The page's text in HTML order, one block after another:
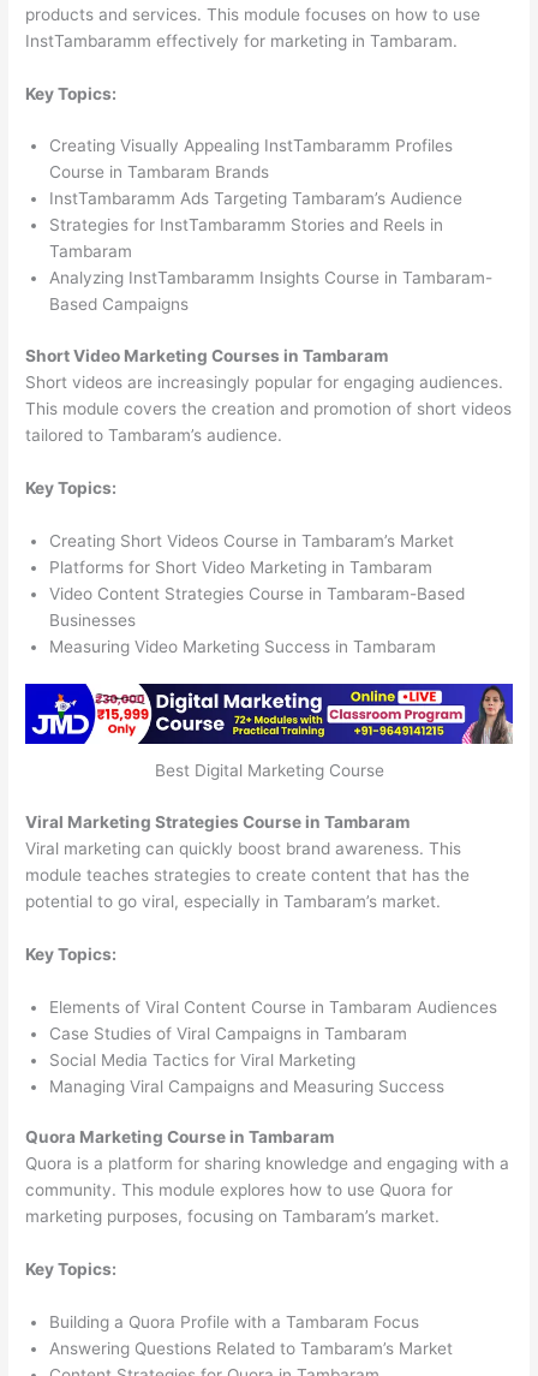
products and services. This module focuses on how to use
InstTambaramm effectively for marketing in Tambaram.
Key Topics:
Creating Visually Appealing InstTambaramm Profiles
Course in Tambaram Brands
InstTambaramm Ads Targeting Tambaram’s Audience
Strategies for InstTambaramm Stories and Reels in
Tambaram
Analyzing InstTambaramm Insights Course in Tambaram-
Based Campaigns
Short Video Marketing Courses in Tambaram
Short videos are increasingly popular for engaging audiences.
This module covers the creation and promotion of short videos
tailored to Tambaram’s audience.
Key Topics:
Creating Short Videos Course in Tambaram’s Market
Platforms for Short Video Marketing in Tambaram
Video Content Strategies Course in Tambaram-Based
Businesses
Measuring Video Marketing Success in Tambaram
Best Digital Marketing Course
Viral Marketing Strategies Course in Tambaram
Viral marketing can quickly boost brand awareness. This
module teaches strategies to create content that has the
potential to go viral, especially in Tambaram’s market.
Key Topics:
Elements of Viral Content Course in Tambaram Audiences
Case Studies of Viral Campaigns in Tambaram
Social Media Tactics for Viral Marketing
Managing Viral Campaigns and Measuring Success
Quora Marketing Course in Tambaram
Quora is a platform for sharing knowledge and engaging with a
community. This module explores how to use Quora for
marketing purposes, focusing on Tambaram’s market.
Key Topics:
Building a Quora Profile with a Tambaram Focus
Answering Questions Related to Tambaram’s Market